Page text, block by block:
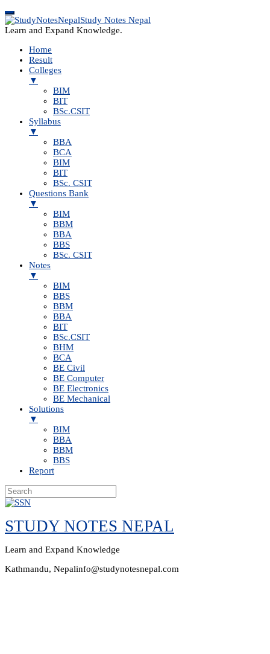
Study Notes Nepal
Learn and Expand Knowledge.
Home
Result
Colleges
▼
BIM
BIT
BSc.CSIT
Syllabus
▼
BBA
BCA
BIM
BIT
BSc. CSIT
Questions Bank
▼
BIM
BBM
BBA
BBS
BSc. CSIT
Notes
▼
BIM
BBS
BBM
BBA
BIT
BSc.CSIT
BHM
BCA
BE Civil
BE Computer
BE Electronics
BE Mechanical
Solutions
▼
BIM
BBA
BBM
BBS
Report
Skip
content
STUDY NOTES NEPAL
Learn and Expand Knowledge
Kathmandu, Nepalinfo@studynotesnepal.com